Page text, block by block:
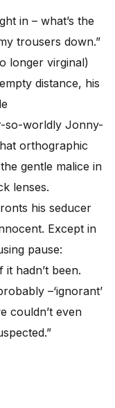
in – what’s the
trousers down.”
longer virginal)
distance, his
so-worldly Jonny-
orthographic
gentle malice in
lenses.
his seducer
Except in
pause:
hadn’t been.
–‘ignorant’
couldn’t even